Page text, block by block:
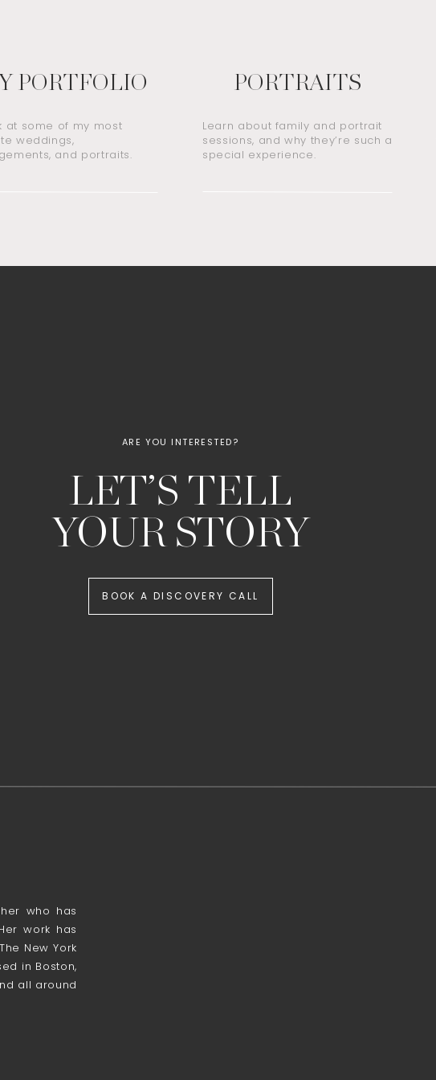
Learn about family and portrait
sessions, and why they’re such a
special experience.
PORTRAITS
at some of my most
weddings,
and portraits.
PORTFOLIO
BOOK A DISCOVERY CALL
LET’S TELL
YOUR STORY
ARE YOU INTERESTED?
who has
work has
New York
in Boston,
all around